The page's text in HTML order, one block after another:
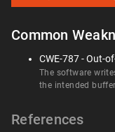
Common
CWE-787 - Out-
The software
the intended
References